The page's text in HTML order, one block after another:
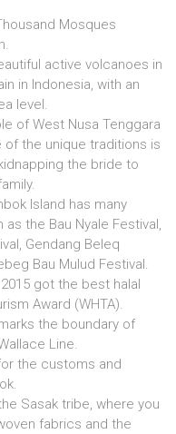
Mosques
active volcanoes in
in Indonesia, with an
level.
of West Nusa Tenggara
of the unique traditions is
the bride to
Island has many
the Bau Nyale Festival,
Gendang Beleq
Bau Mulud Festival.
got the best halal
Award (WHTA).
the boundary of
Line.
the customs and
Sasak tribe, where you
fabrics and the